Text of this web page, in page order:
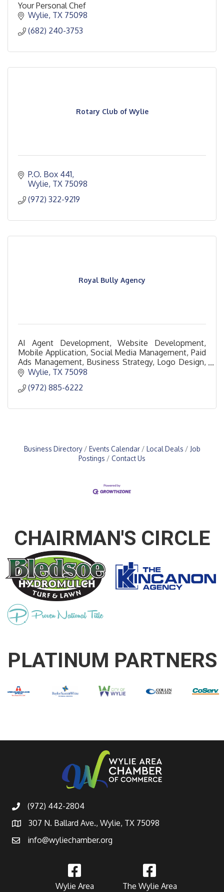
Your Personal Chef
Wylie TX 75098
(682) 240-3753
Rotary Club of Wylie
P.O. Box 441
Wylie TX 75098
(972) 322-9219
Royal Bully Agency
AI Agent Development, Website Development,
Mobile Application, Social Media Management, Paid
Ads Management, Business Strategy, Logo Design,
Brand Design
Wylie TX 75098
(972) 885-6222
Business Directory Events Calendar Local Deals
Job
Postings
Contact Us
CHAIRMAN'S CIRCLE
PLATINUM PARTNERS
(972) 442-2804
307 N. Ballard Ave., Wylie, TX 75098
info@wyliechamber.org
Wylie Area The Wylie Area